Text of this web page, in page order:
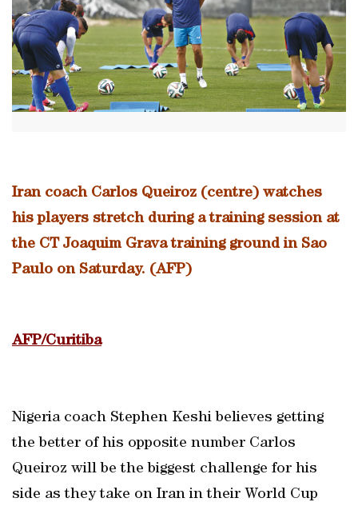
Iran coach Carlos Queiroz (centre) watches
his players stretch during a training session at
the CT Joaquim Grava training ground in Sao
Paulo on Saturday. (AFP)
AFP/Curitiba
Nigeria coach Stephen Keshi believes getting
the better of his opposite number Carlos
Queiroz will be the biggest challenge for his
side as they take on Iran in their World Cup